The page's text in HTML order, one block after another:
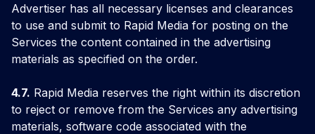
Advertiser has all necessary licenses and clearances
to use and submit to Rapid Media for posting on the
Services the content contained in the advertising
materials as specified on the order.
4.7. Rapid Media reserves the right within its discretion
to reject or remove from the Services any advertising
materials, software code associated with the